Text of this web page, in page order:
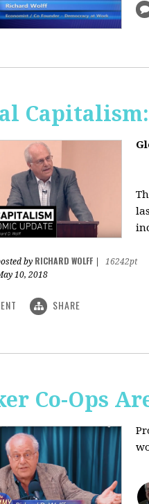
by RICHARD WOLFF
16242pt
10, 2018
SHARE
Co-Ops